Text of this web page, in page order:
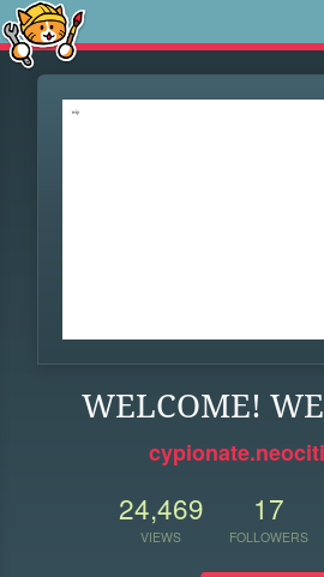
WELCOME!
24,469
VIEWS
17
FOLLOWERS